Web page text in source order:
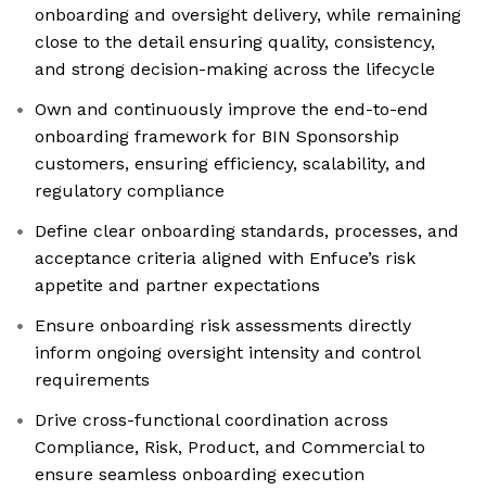
onboarding and oversight delivery, while remaining
close to the detail ensuring quality, consistency,
and strong decision-making across the lifecycle
Own and continuously improve the end-to-end
onboarding framework for BIN Sponsorship
customers, ensuring efficiency, scalability, and
regulatory compliance
Define clear onboarding standards, processes, and
acceptance criteria aligned with Enfuce’s risk
appetite and partner expectations
Ensure onboarding risk assessments directly
inform ongoing oversight intensity and control
requirements
Drive cross-functional coordination across
Compliance, Risk, Product, and Commercial to
ensure seamless onboarding execution